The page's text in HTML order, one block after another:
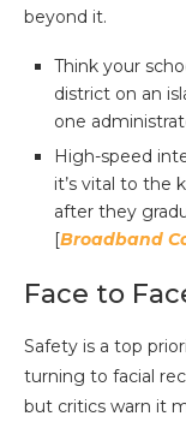
beyond it.
Think your
district on an
one
High-speed
it’s vital to the
after they
[Broadband
Face to
Safety is a top
turning to facial
but critics warn it